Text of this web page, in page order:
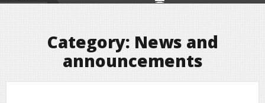
Category: News and
announcements